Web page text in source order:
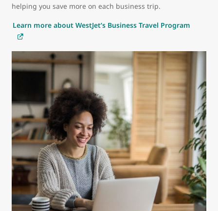
helping you save more on each business trip.
Learn more about WestJet’s Business Travel Program